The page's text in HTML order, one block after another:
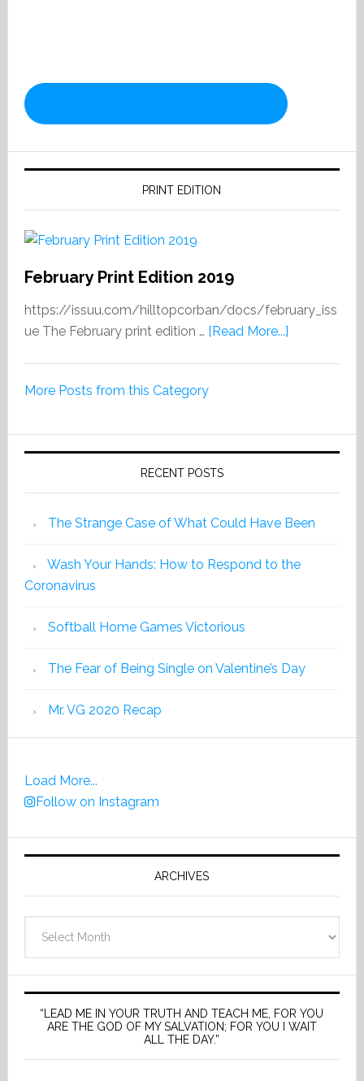
PRINT EDITION
February Print Edition 2019
https://issuu.com/hilltopcorban/docs/february_iss
ue The February print edition … [Read More...]about
More Posts from this Category
RECENT POSTS
The Strange Case of What Could Have Been
Wash Your Hands: How to Respond to the
Coronavirus
Softball Home Games Victorious
The Fear of Being Single on Valentine’s Day
Mr. VG 2020 Recap
Load More...
Follow on Instagram
ARCHIVES
“LEAD ME IN YOUR TRUTH AND TEACH ME, FOR YOU
ARE THE GOD OF MY SALVATION; FOR YOU I WAIT
ALL THE DAY.”